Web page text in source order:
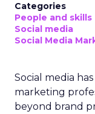
Categories
People and skills
Social media
Social Media
Social media
marketing
beyond brand